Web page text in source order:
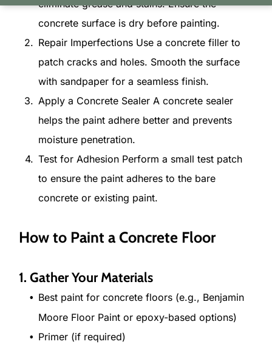
eliminate grease and stains. Ensure the
concrete surface is dry before painting.
Repair Imperfections Use a concrete filler to
patch cracks and holes. Smooth the surface
with sandpaper for a seamless finish.
Apply a Concrete Sealer A concrete sealer
helps the paint adhere better and prevents
moisture penetration.
Test for Adhesion Perform a small test patch
to ensure the paint adheres to the bare
concrete or existing paint.
How to Paint a Concrete Floor
1. Gather Your Materials
Best paint for concrete floors (e.g., Benjamin
Moore Floor Paint or epoxy-based options)
Primer (if required)